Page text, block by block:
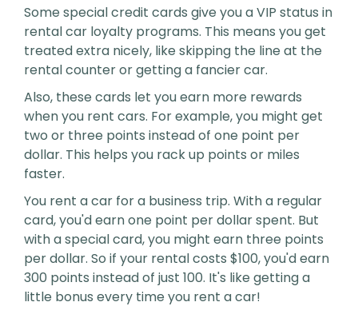
Some special credit cards give you a VIP status in
rental car loyalty programs. This means you get
treated extra nicely, like skipping the line at the
rental counter or getting a fancier car.
Also, these cards let you earn more rewards
when you rent cars. For example, you might get
two or three points instead of one point per
dollar. This helps you rack up points or miles
faster.
You rent a car for a business trip. With a regular
card, you'd earn one point per dollar spent. But
with a special card, you might earn three points
per dollar. So if your rental costs $100, you'd earn
300 points instead of just 100. It's like getting a
little bonus every time you rent a car!